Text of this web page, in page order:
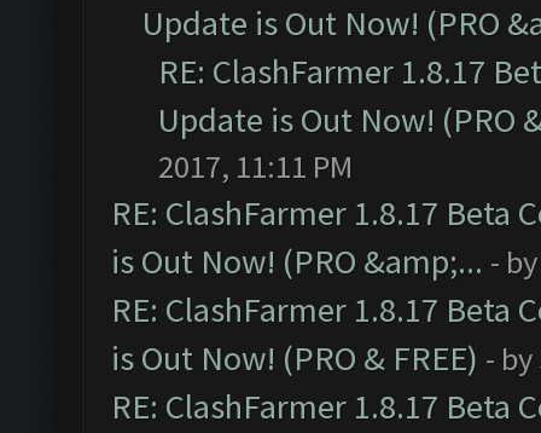
Update is Out Now! (PRO
RE: ClashFarmer 1.8.17
Update is Out Now! (PRO
2017, 11:11 PM
RE: ClashFarmer 1.8.17 Beta
is Out Now! (PRO &amp;... -
RE: ClashFarmer 1.8.17 Beta
is Out Now! (PRO & FREE) - by
RE: ClashFarmer 1.8.17 Beta